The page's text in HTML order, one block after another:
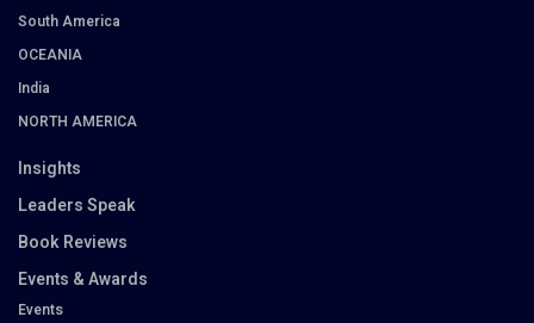
South America
OCEANIA
India
NORTH AMERICA
Insights
Leaders Speak
Book Reviews
Events & Awards
Events